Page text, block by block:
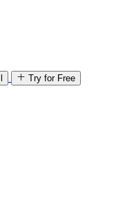
Try for Free